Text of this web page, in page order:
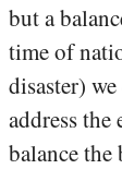
but a
time of
disaster)
address the
balance